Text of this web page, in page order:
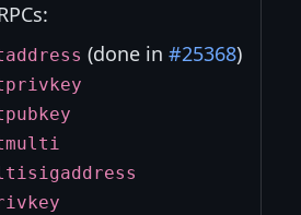
(done in #25368)